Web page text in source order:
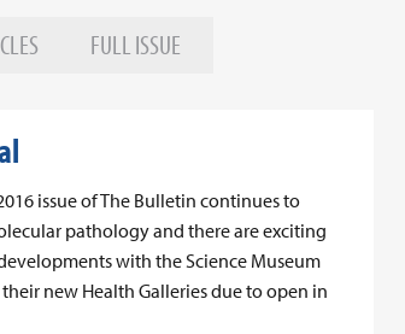
FULL ISSUE
issue of The Bulletin continues to
pathology and there are exciting
with the Science Museum
new Health Galleries due to open in